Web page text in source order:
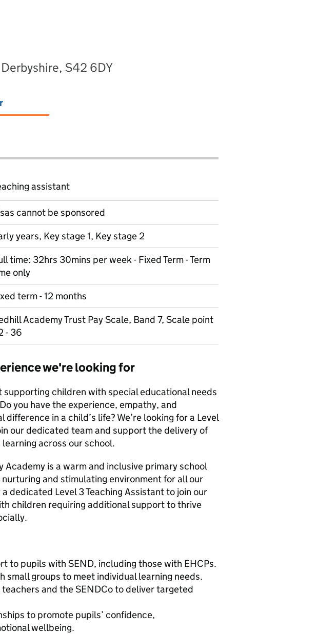
S42 6DY
assistant
cannot be sponsored
years, Key stage 1, Key stage 2
time: 32hrs 30mins per week - Fixed Term - Term
only
term - 12 months
Academy Trust Pay Scale, Band 7, Scale point
- 36
we're looking for
supporting children with special educational needs
you have the experience, empathy, and
difference in a child’s life? We’re looking for a Level
our dedicated team and support the delivery of
across our school.
Academy is a warm and inclusive primary school
and stimulating environment for all our
dedicated Level 3 Teaching Assistant to join our
children requiring additional support to thrive
to pupils with SEND, including those with EHCPs.
small groups to meet individual learning needs.
and the SENDCo to deliver targeted
to promote pupils’ confidence,
wellbeing.